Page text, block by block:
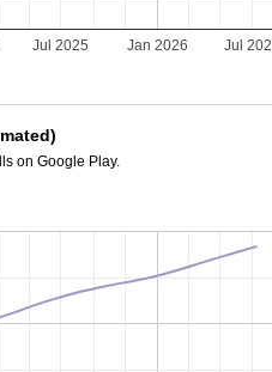
Jan 2026
Jul 2025 Jul
on Google Play.